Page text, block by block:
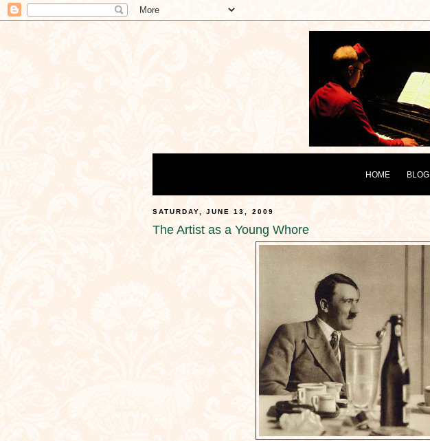
HOME BLOG
SATURDAY, JUNE 13, 2009
The Artist as a Young Whore